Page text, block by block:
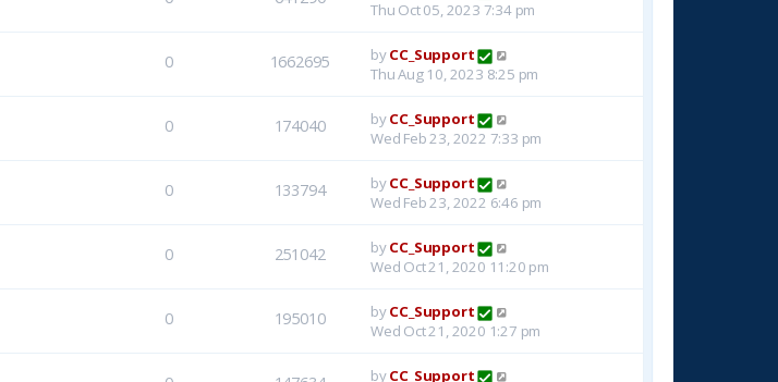
Thu Oct 05, 2023 7:34 pm
0 1662695 byCC_Support
Thu Aug 10, 2023 8:25 pm
0 174040 byCC_Support
Wed Feb 23, 2022 7:33 pm
0 133794 byCC_Support
Wed Feb 23, 2022 6:46 pm
0 251042 byCC_Support
Wed Oct 21, 2020 11:20 pm
0 195010 byCC_Support
Wed Oct 21, 2020 1:27 pm
byCC_Support